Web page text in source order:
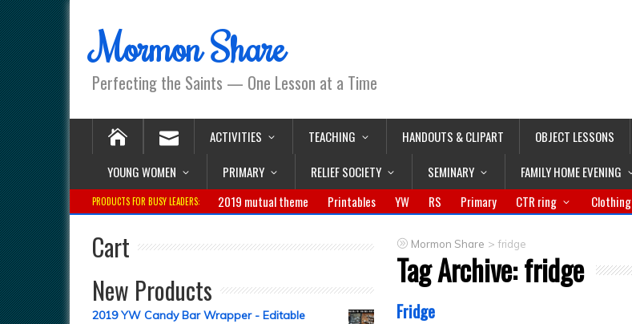
Mormon Share
Perfecting the Saints — One Lesson at a Time
ACTIVITIES TEACHING HANDOUTS & CLIPART OBJECT LESSONS
YOUNG WOMEN
PRIMARY RELIEF SOCIETY SEMINARY FAMILY HOME EVENING
PRODUCTS FOR BUSY LEADERS: 2019 mutual theme Printables YW RS Primary CTR ring Clothing
Mormon Share > fridge
Tag Archive:fridge
Fridge
Cart
New Products
2019 YW Candy Bar Wrapper - Editable